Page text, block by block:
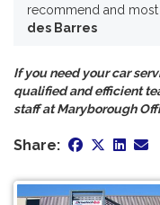
recommend and
des Barres
If you need your car
qualified and efficient
staff at Maryborough
Share: